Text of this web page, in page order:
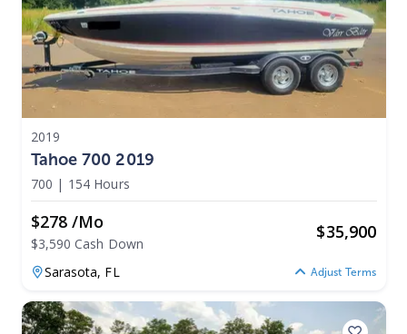
2019
Tahoe 700 2019
700 | 154 Hours
$278 /mo
$3,590 Cash Down
$35,900
Sarasota, FL Adjust Terms